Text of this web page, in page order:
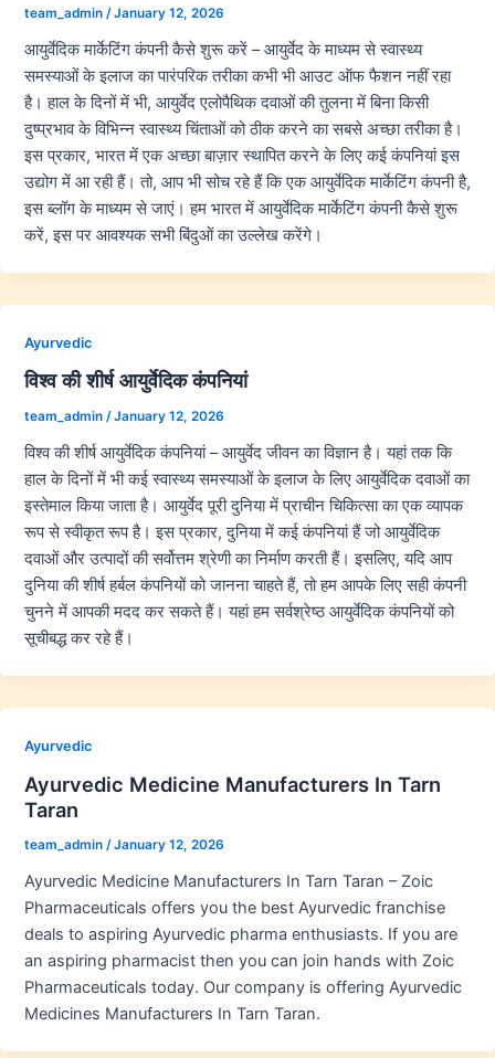
team_admin /January 12, 2026
आयुर्वेदिक मार्केटिंग कंपनी कैसे शुरू करें – आयुर्वेद के माध्यम से स्वास्थ्य
समस्याओं के इलाज का पारंपरिक तरीका कभी भी आउट ऑफ फैशन नहीं रहा
है। हाल के दिनों में भी, आयुर्वेद एलोपैथिक दवाओं की तुलना में बिना किसी
दुष्प्रभाव के विभिन्न स्वास्थ्य चिंताओं को ठीक करने का सबसे अच्छा तरीका है।
इस प्रकार, भारत में एक अच्छा बाज़ार स्थापित करने के लिए कई कंपनियां इस
उद्योग में आ रही हैं। तो, आप भी सोच रहे हैं कि एक आयुर्वेदिक मार्केटिंग कंपनी है,
इस ब्लॉग के माध्यम से जाएं। हम भारत में आयुर्वेदिक मार्केटिंग कंपनी कैसे शुरू
करें, इस पर आवश्यक सभी बिंदुओं का उल्लेख करेंगे।
Ayurvedic
विश्व की शीर्ष आयुर्वेदिक कंपनियां
team_admin /January 12, 2026
विश्व की शीर्ष आयुर्वेदिक कंपनियां – आयुर्वेद जीवन का विज्ञान है। यहां तक कि
हाल के दिनों में भी कई स्वास्थ्य समस्याओं के इलाज के लिए आयुर्वेदिक दवाओं का
इस्तेमाल किया जाता है। आयुर्वेद पूरी दुनिया में प्राचीन चिकित्सा का एक व्यापक
रूप से स्वीकृत रूप है। इस प्रकार, दुनिया में कई कंपनियां हैं जो आयुर्वेदिक
दवाओं और उत्पादों की सर्वोत्तम श्रेणी का निर्माण करती हैं। इसलिए, यदि आप
दुनिया की शीर्ष हर्बल कंपनियों को जानना चाहते हैं, तो हम आपके लिए सही कंपनी
चुनने में आपकी मदद कर सकते हैं। यहां हम सर्वश्रेष्ठ आयुर्वेदिक कंपनियों को
सूचीबद्ध कर रहे हैं।
Ayurvedic
Ayurvedic Medicine Manufacturers In Tarn
Taran
team_admin /January 12, 2026
Ayurvedic Medicine Manufacturers In Tarn Taran – Zoic
Pharmaceuticals offers you the best Ayurvedic franchise
deals to aspiring Ayurvedic pharma enthusiasts. If you are
an aspiring pharmacist then you can join hands with Zoic
Pharmaceuticals today. Our company is offering Ayurvedic
Medicines Manufacturers In Tarn Taran.